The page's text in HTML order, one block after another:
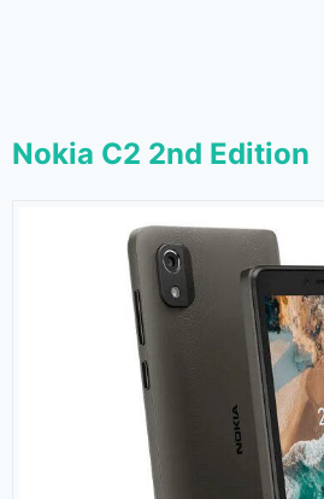
Nokia C2 2nd Edition